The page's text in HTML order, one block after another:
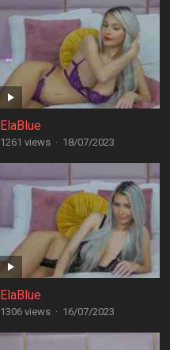
ElaBlue
1261 views · 18/07/2023
ElaBlue
1306 views · 16/07/2023